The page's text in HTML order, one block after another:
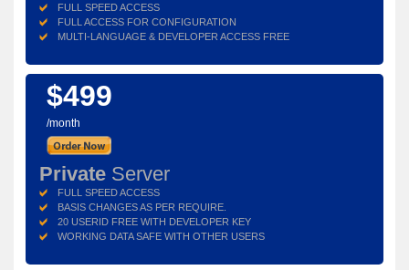
FULL SPEED ACCESS
FULL ACCESS FOR CONFIGURATION
MULTI-LANGUAGE & DEVELOPER ACCESS FREE
$499
/month
Private Server
FULL SPEED ACCESS
BASIS CHANGES AS PER REQUIRE.
20 USERID FREE WITH DEVELOPER KEY
WORKING DATA SAFE WITH OTHER USERS